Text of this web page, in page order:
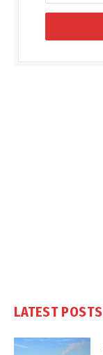
LATEST POSTS